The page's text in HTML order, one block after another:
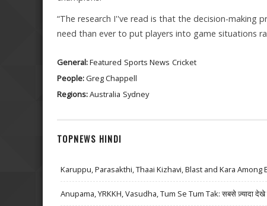
“The research I''ve read is that the decision-making
need than ever to put players into game situations
General:Featured Sports News Cricket
People:Greg Chappell
Regions:Australia Sydney
TOPNEWS HINDI
Karuppu, Parasakthi, Thaai Kizhavi, Blast and Kara Among
Anupama, YRKKH, Vasudha, Tum Se Tum Tak: सबसे ज़्यादा देखे